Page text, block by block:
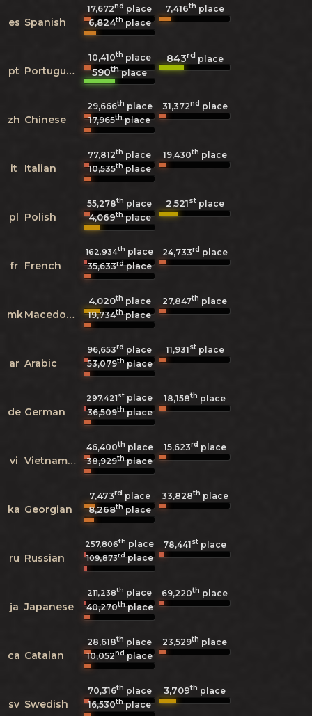
es Spanish
17,672nd place 7,416th place
6,824thplace
pt Portuguese
10,410th place 843rdplace
590thplace
zh Chinese
29,666th place 31,372nd place
17,965thplace
it Italian
77,812th place 19,430th place
10,535thplace
pl Polish
55,278th place 2,521stplace
4,069thplace
fr French
162,934th place 24,733rd place
35,633rdplace
mk Macedonian
4,020th place 27,847th place
19,734thplace
ar Arabic
96,653rd place 11,931stplace
53,079thplace
de German
297,421st place 18,158th place
36,509thplace
vi Vietnamese
46,400th place 15,623rd place
38,929thplace
ka Georgian
7,473rd place 33,828th place
8,268thplace
ru Russian
257,806th place 78,441st place
109,873rdplace
ja Japanese
211,238th place 69,220th place
40,270thplace
ca Catalan
28,618th place 23,529th place
10,052ndplace
sv Swedish
70,316th place 3,709th place
16,530thplace